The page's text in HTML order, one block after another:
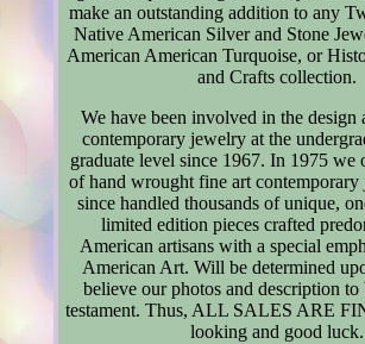
make an outstanding addition to any
Native American Silver and Stone
American American Turquoise, or
and Crafts collection.
We have been involved in the design
contemporary jewelry at the
graduate level since 1967. In 1975 we
of hand wrought fine art contemporary
since handled thousands of unique,
limited edition pieces crafted
American artisans with a special
American Art. Will be determined
believe our photos and description to
testament. Thus, ALL SALES ARE
looking and good luck.